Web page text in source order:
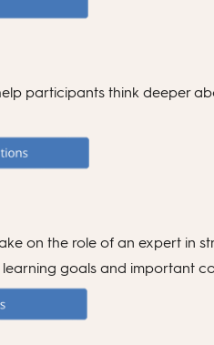
participants think deeper
on the role of an expert in
goals and important